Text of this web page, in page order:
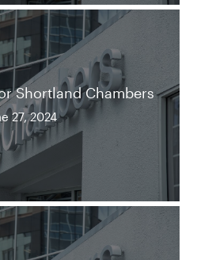
Shortland Chambers
27, 2024